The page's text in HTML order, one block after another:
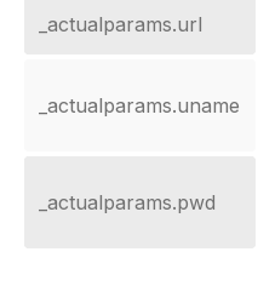
_actualparams.url
_actualparams.uname
_actualparams.pwd